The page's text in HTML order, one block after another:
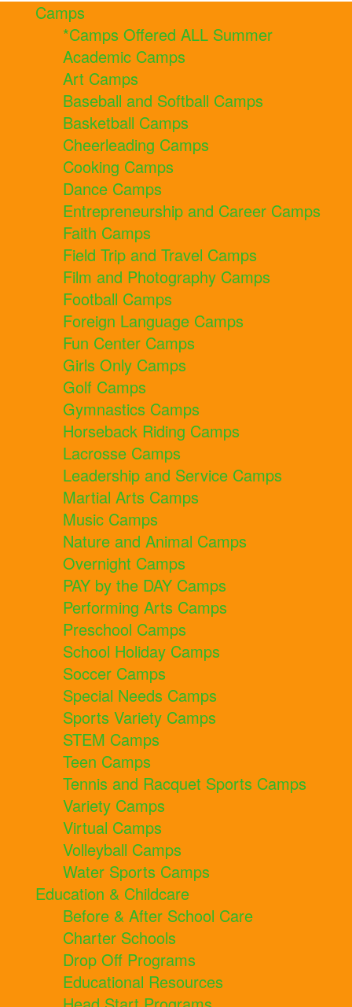
Camps
*Camps Offered ALL Summer
Academic Camps
Art Camps
Baseball and Softball Camps
Basketball Camps
Cheerleading Camps
Cooking Camps
Dance Camps
Entrepreneurship and Career Camps
Faith Camps
Field Trip and Travel Camps
Film and Photography Camps
Football Camps
Foreign Language Camps
Fun Center Camps
Girls Only Camps
Golf Camps
Gymnastics Camps
Horseback Riding Camps
Lacrosse Camps
Leadership and Service Camps
Martial Arts Camps
Music Camps
Nature and Animal Camps
Overnight Camps
PAY by the DAY Camps
Performing Arts Camps
Preschool Camps
School Holiday Camps
Soccer Camps
Special Needs Camps
Sports Variety Camps
STEM Camps
Teen Camps
Tennis and Racquet Sports Camps
Variety Camps
Virtual Camps
Volleyball Camps
Water Sports Camps
Education & Childcare
Before & After School Care
Charter Schools
Drop Off Programs
Educational Resources